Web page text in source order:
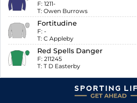
F: 1211-
T: Owen Burrows
Fortitudine
F: -
T: C Appleby
Red Spells Danger
F: 211245
T: T D Easterby